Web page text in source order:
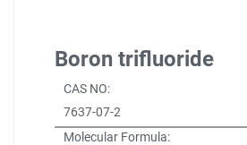
Boron trifluoride
CAS NO:
7637-07-2
Molecular Formula: